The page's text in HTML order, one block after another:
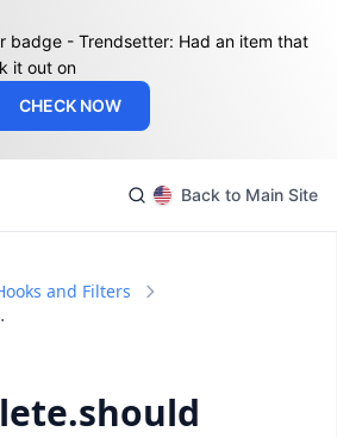
badge - Trendsetter: Had an item that
it out on
CHECK NOW
Back to Main Site
and Filters